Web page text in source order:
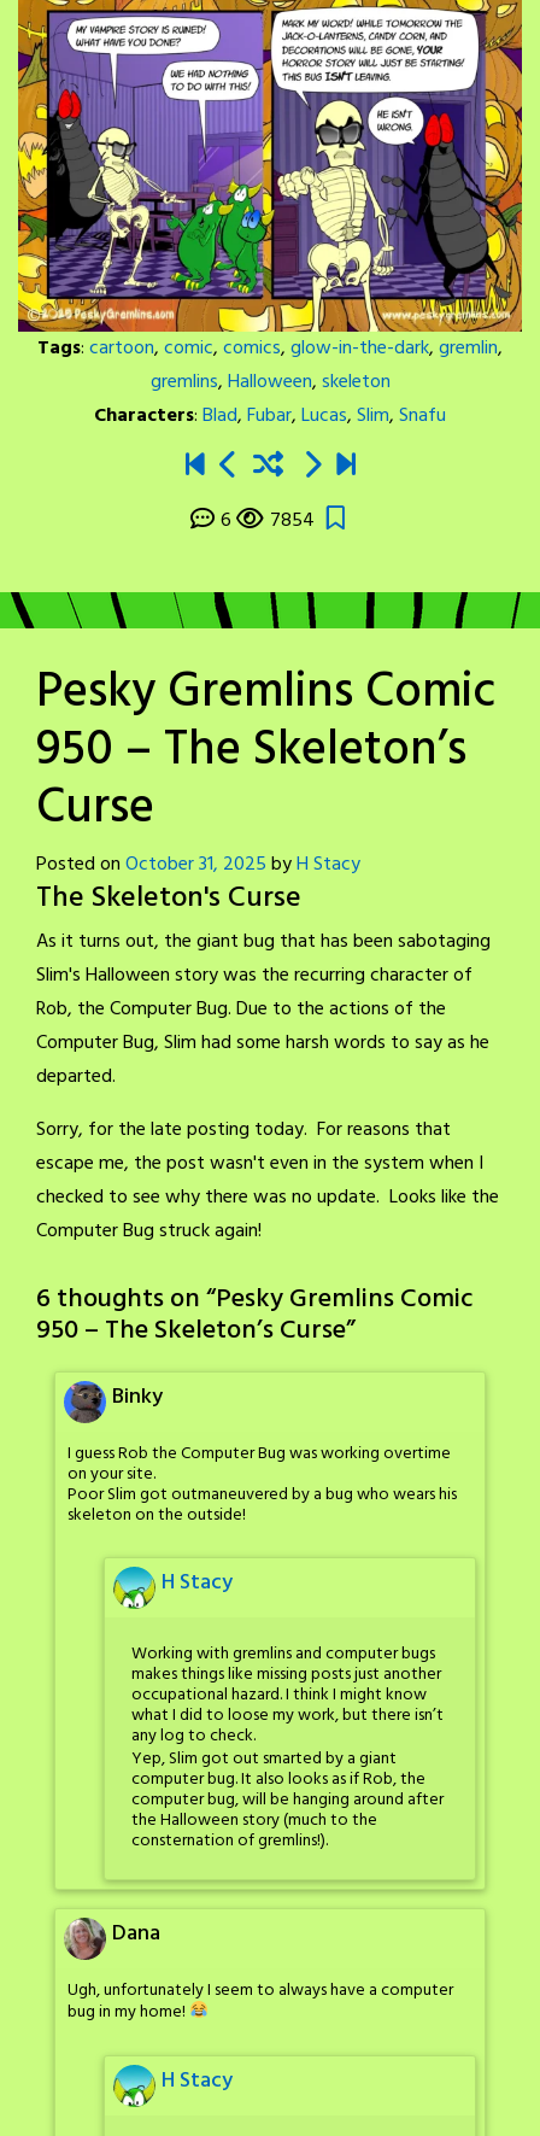
Tags:cartoon,comic,comics,glow-in-the-dark,gremlin,
gremlins,Halloween,skeleton
Characters:Blad,Fubar,Lucas,Slim,Snafu
6 7854
Pesky Gremlins Comic
950 – The Skeleton’s
Curse
Posted onOctober 31, 2025byH Stacy
The Skeleton's Curse
As it turns out, the giant bug that has been sabotaging
Slim's Halloween story was the recurring character of
Rob, the Computer Bug. Due to the actions of the
Computer Bug, Slim had some harsh words to say as he
departed.
Sorry, for the late posting today. For reasons that
escape me, the post wasn't even in the system when I
checked to see why there was no update. Looks like the
Computer Bug struck again!
6 thoughts on “Pesky Gremlins Comic
950 – The Skeleton’s Curse”
Binky
I guess Rob the Computer Bug was working overtime
on your site.
Poor Slim got outmaneuvered by a bug who wears his
skeleton on the outside!
H Stacy
Working with gremlins and computer bugs
makes things like missing posts just another
occupational hazard. I think I might know
what I did to loose my work, but there isn’t
any log to check.
Yep, Slim got out smarted by a giant
computer bug. It also looks as if Rob, the
computer bug, will be hanging around after
the Halloween story (much to the
consternation of gremlins!).
Dana
Ugh, unfortunately I seem to always have a computer
bug in my home!
H Stacy